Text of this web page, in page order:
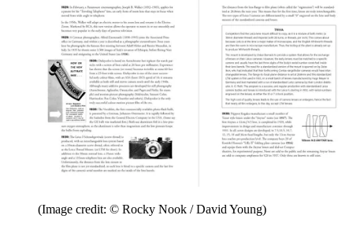
(Image credit: © Rocky Nook / David Young)